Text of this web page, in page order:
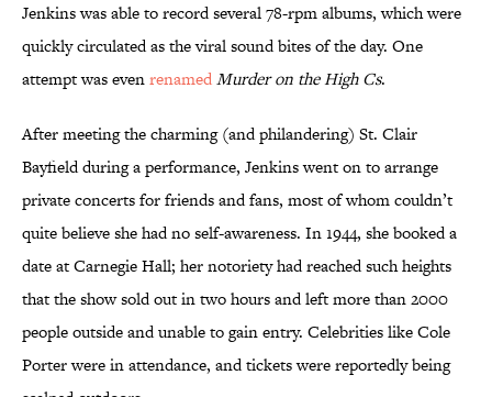
Jenkins was able to record several 78-rpm albums, which were
quickly circulated as the viral sound bites of the day. One
attempt was evenrenamedMurder on the High Cs.
After meeting the charming (and philandering) St. Clair
Bayfield during a performance, Jenkins went on to arrange
private concerts for friends and fans, most of whom couldn’t
quite believe she had no self-awareness. In 1944, she booked a
date at Carnegie Hall; her notoriety had reached such heights
that the show sold out in two hours and left more than 2000
people outside and unable to gain entry. Celebrities like Cole
Porter were in attendance, and tickets were reportedly being